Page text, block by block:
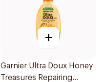
+
Garnier Ultra Doux Honey
Treasures Repairing